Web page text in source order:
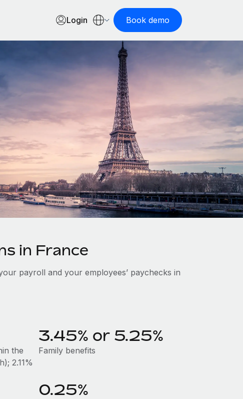
Login Book demo
in France
payroll and your employees’ paychecks in
the
2.11%
3.45% or 5.25%
Family benefits
0.25%